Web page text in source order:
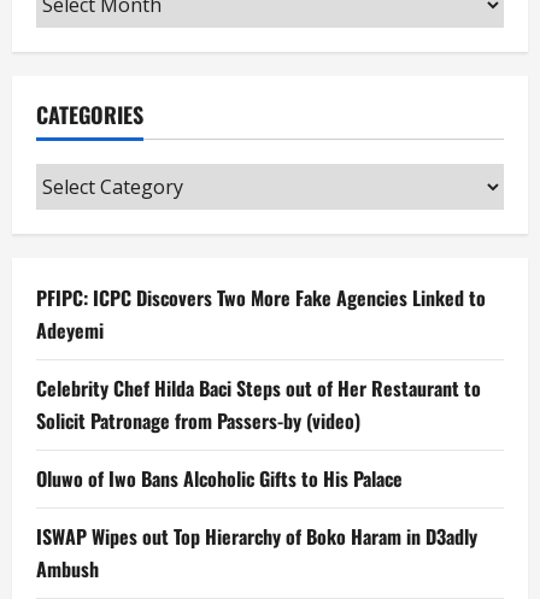
CATEGORIES
Categories
PFIPC: ICPC Discovers Two More Fake Agencies Linked to
Adeyemi
Celebrity Chef Hilda Baci Steps out of Her Restaurant to
Solicit Patronage from Passers-by (video)
Oluwo of Iwo Bans Alcoholic Gifts to His Palace
ISWAP Wipes out Top Hierarchy of Boko Haram in D3adly
Ambush